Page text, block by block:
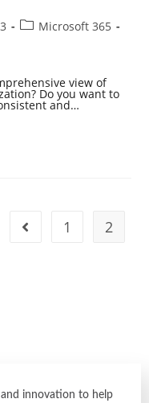
Microsoft 365
view of
Do you want to
and…
1 2
innovation to help